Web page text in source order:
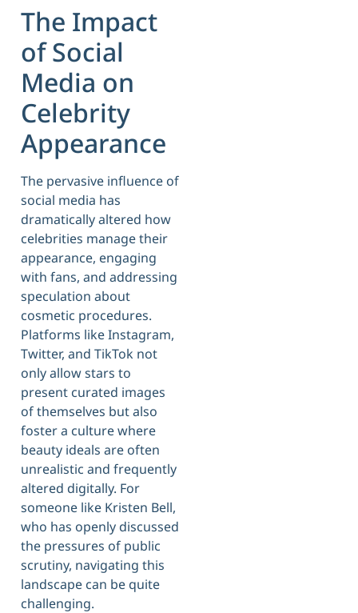
The Impact
of Social
Media on
Celebrity
Appearance
The pervasive influence of
social media has
dramatically altered how
celebrities manage their
appearance, engaging
with fans, and addressing
speculation about
cosmetic procedures.
Platforms like Instagram,
Twitter, and TikTok not
only allow stars to
present curated images
of themselves but also
foster a culture where
beauty ideals are often
unrealistic and frequently
altered digitally. For
someone like Kristen Bell,
who has openly discussed
the pressures of public
scrutiny, navigating this
landscape can be quite
challenging.